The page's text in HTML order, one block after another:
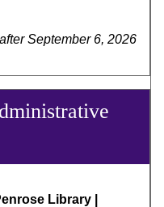
September 6, 2026
Library |